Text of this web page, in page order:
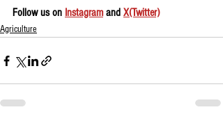
Follow us on Instagram and X(Twitter)
Agriculture